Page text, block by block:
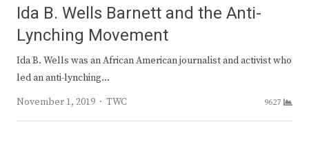
Ida B. Wells Barnett and the Anti-
Lynching Movement
Ida B. Wells was an African American journalist and activist who
led an anti-lynching…
November 1, 2019
Author
TWC 9627